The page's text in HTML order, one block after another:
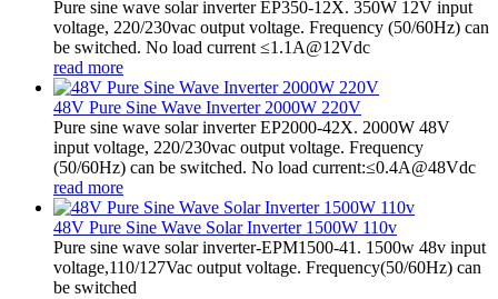
Pure sine wave solar inverter EP350-12X. 350W 12V input
voltage, 220/230vac output voltage. Frequency (50/60Hz) can
be switched. No load current ≤1.1A@12Vdc
read more
48V Pure Sine Wave Inverter 2000W 220V
Pure sine wave solar inverter EP2000-42X. 2000W 48V
input voltage, 220/230vac output voltage. Frequency
(50/60Hz) can be switched. No load current:≤0.4A@48Vdc
read more
48V Pure Sine Wave Solar Inverter 1500W 110v
Pure sine wave solar inverter-EPM1500-41. 1500w 48v input
voltage,110/127Vac output voltage. Frequency(50/60Hz) can
be switched